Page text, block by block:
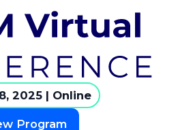
2025 | Online
Program